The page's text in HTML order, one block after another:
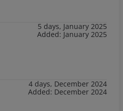
5 days, January 2025
Added: January 2025
4 days, December 2024
Added: December 2024